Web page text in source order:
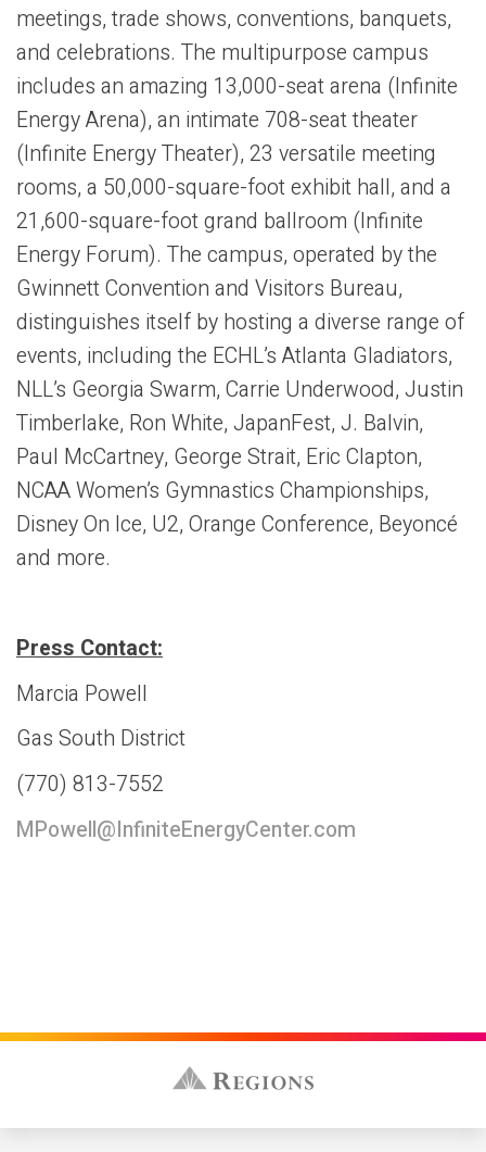
meetings, trade shows, conventions, banquets,
and celebrations. The multipurpose campus
includes an amazing 13,000-seat arena (Infinite
Energy Arena), an intimate 708-seat theater
(Infinite Energy Theater), 23 versatile meeting
rooms, a 50,000-square-foot exhibit hall, and a
21,600-square-foot grand ballroom (Infinite
Energy Forum). The campus, operated by the
Gwinnett Convention and Visitors Bureau,
distinguishes itself by hosting a diverse range of
events, including the ECHL’s Atlanta Gladiators,
NLL’s Georgia Swarm, Carrie Underwood, Justin
Timberlake, Ron White, JapanFest, J. Balvin,
Paul McCartney, George Strait, Eric Clapton,
NCAA Women’s Gymnastics Championships,
Disney On Ice, U2, Orange Conference, Beyoncé
and more.
Press Contact:
Marcia Powell
Gas South District
(770) 813-7552
MPowell@InfiniteEnergyCenter.com